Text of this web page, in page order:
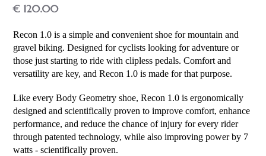
€ 120.00
Recon 1.0 is a simple and convenient shoe for mountain and
gravel biking. Designed for cyclists looking for adventure or
those just starting to ride with clipless pedals. Comfort and
versatility are key, and Recon 1.0 is made for that purpose.
Like every Body Geometry shoe, Recon 1.0 is ergonomically
designed and scientifically proven to improve comfort, enhance
performance, and reduce the chance of injury for every rider
through patented technology, while also improving power by 7
watts - scientifically proven.